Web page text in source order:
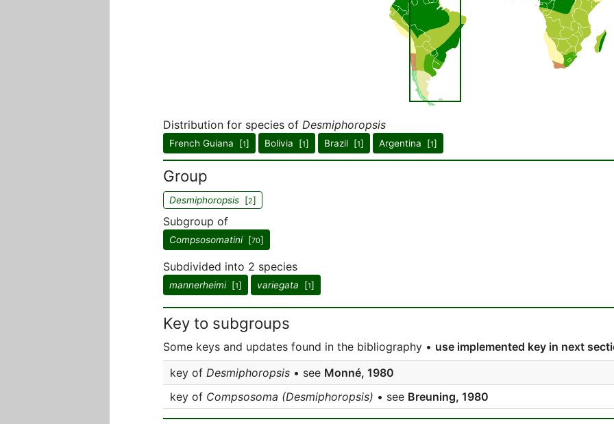
Distribution for species of Desmiphoropsis
French Guiana [1] Bolivia [1] Brazil [1] Argentina [1]
Group
Desmiphoropsis [2]
Subgroup of
Compsosomatini[70]
Subdivided into 2 species
mannerheimi[1] variegata [1]
Key to subgroups
Some keys and updates found in the bibliography • use implemented key in next
key of Desmiphoropsis • see Monné, 1980
key of Compsosoma (Desmiphoropsis) • see Breuning, 1980